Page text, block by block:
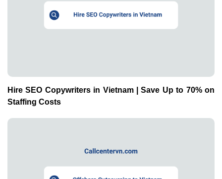
Hire SEO Copywriters in Vietnam | Save Up to 70% on
Staffing Costs